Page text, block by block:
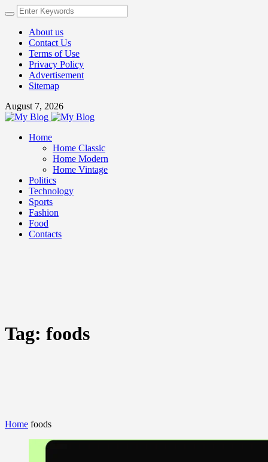
About us
Contact Us
Terms of Use
Privacy Policy
Advertisement
Sitemap
August 7, 2026
Home
Home Classic
Home Modern
Home Vintage
Politics
Technology
Sports
Fashion
Food
Contacts
Tag: foods
Home foods